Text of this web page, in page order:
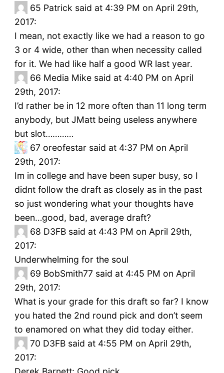
65 Patrick said at 4:39 PM on April 29th,
2017:
I mean, not exactly like we had a reason to go
3 or 4 wide, other than when necessity called
for it. We had like half a good WR last year.
66 Media Mike said at 4:40 PM on April
29th, 2017:
I’d rather be in 12 more often than 11 long term
anybody, but JMatt being useless anywhere
but slot…………
67 oreofestar said at 4:37 PM on April
29th, 2017:
Im in college and have been super busy, so I
didnt follow the draft as closely as in the past
so just wondering what your thoughts have
been…good, bad, average draft?
68 D3FB said at 4:43 PM on April 29th,
2017:
Underwhelming for the soul
69 BobSmith77 said at 4:45 PM on April
29th, 2017:
What is your grade for this draft so far? I know
you hated the 2nd round pick and don’t seem
to enamored on what they did today either.
70 D3FB said at 4:55 PM on April 29th,
2017: